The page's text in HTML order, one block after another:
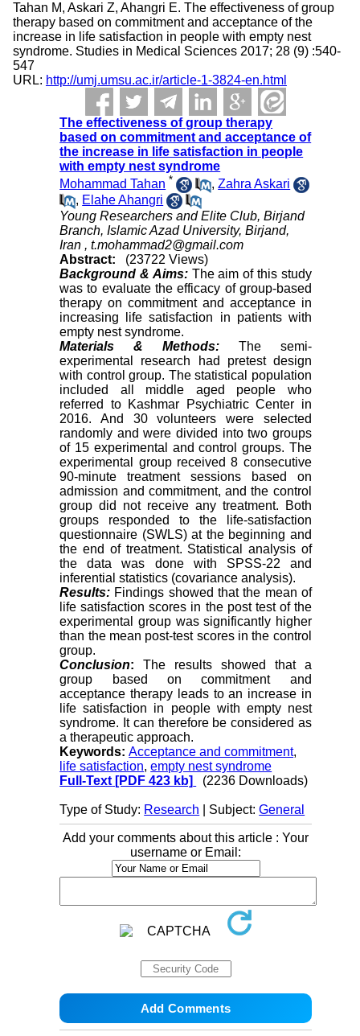
Tahan M, Askari Z, Ahangri E. The effectiveness of group
therapy based on commitment and acceptance of the
increase in life satisfaction in people with empty nest
syndrome. Studies in Medical Sciences 2017; 28 (9) :540-
547
URL: http://umj.umsu.ac.ir/article-1-3824-en.html
The effectiveness of group therapy
based on commitment and acceptance of
the increase in life satisfaction in people
with empty nest syndrome
Mohammad Tahan * ,Zahra Askari
, Elahe Ahangri
Young Researchers and Elite Club, Birjand
Branch, Islamic Azad University, Birjand,
Iran ,t.mohammad2@gmail.com
Abstract:
(23722 Views)
Background & Aims: The aim of this study
was to evaluate the efficacy of group-based
therapy on commitment and acceptance in
increasing life satisfaction in patients with
empty nest syndrome.
Materials & Methods: The semi-
experimental research had pretest design
with control group. The statistical population
included all middle aged people who
referred to Kashmar Psychiatric Center in
2016. And 30 volunteers were selected
randomly and were divided into two groups
of 15 experimental and control groups. The
experimental group received 8 consecutive
90-minute treatment sessions based on
admission and commitment, and the control
group did not receive any treatment. Both
groups responded to the life-satisfaction
questionnaire (SWLS) at the beginning and
the end of treatment. Statistical analysis of
the data was done with SPSS-22 and
inferential statistics (covariance analysis).
Results: Findings showed that the mean of
life satisfaction scores in the post test of the
experimental group was significantly higher
than the mean post-test scores in the control
group.
Conclusion: The results showed that a
group based on commitment and
acceptance therapy leads to an increase in
life satisfaction in people with empty nest
syndrome. It can therefore be considered as
a therapeutic approach.
Keywords:Acceptance and commitment,
life satisfaction,empty nest syndrome
Full-Text [PDF 423 kb] (2236 Downloads)
Type of Study: Research | Subject:General
Add your comments about this article : Your
username or Email: